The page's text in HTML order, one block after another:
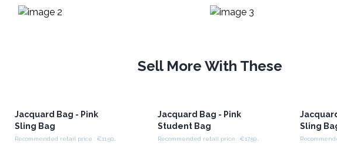
Sell More With These
Jacquard Bag - Pink
Sling Bag
Jacquard Bag - Pink
Student Bag
Recommended retail price : €17.50/piece
Sling